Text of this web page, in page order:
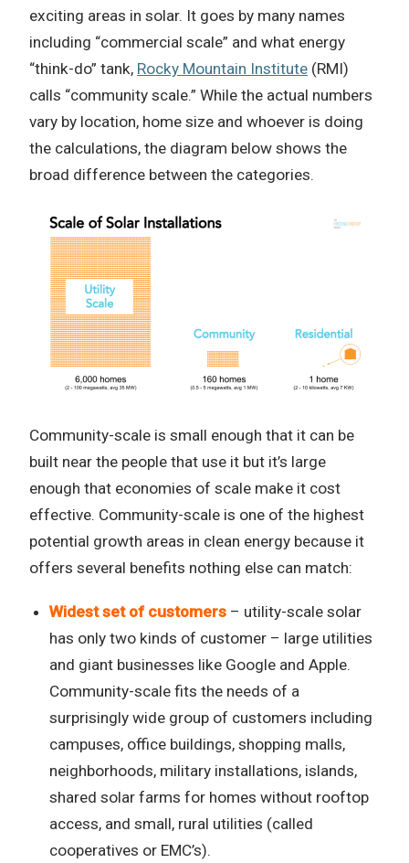
exciting areas in solar. It goes by many names
including “commercial scale” and what energy
“think-do” tank, Rocky Mountain Institute (RMI)
calls “community scale.” While the actual numbers
vary by location, home size and whoever is doing
the calculations, the diagram below shows the
broad difference between the categories.
Community-scale is small enough that it can be
built near the people that use it but it’s large
enough that economies of scale make it cost
effective. Community-scale is one of the highest
potential growth areas in clean energy because it
offers several benefits nothing else can match:
Widest set of customers – utility-scale solar
has only two kinds of customer – large utilities
and giant businesses like Google and Apple.
Community-scale fits the needs of a
surprisingly wide group of customers including
campuses, office buildings, shopping malls,
neighborhoods, military installations, islands,
shared solar farms for homes without rooftop
access, and small, rural utilities (called
cooperatives or EMC’s).